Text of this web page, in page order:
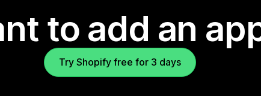
to add an
Try Shopify free for 3 days